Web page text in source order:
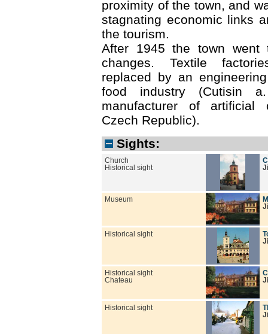
proximity of the town, and
stagnating economic links
the tourism.
After 1945 the town went
changes. Textile
replaced by an
food industry (Cutisin
manufacturer of
Czech Republic).
Sights:
Church
Historical sight
Museum
Historical sight
Historical sight
Chateau
Historical sight